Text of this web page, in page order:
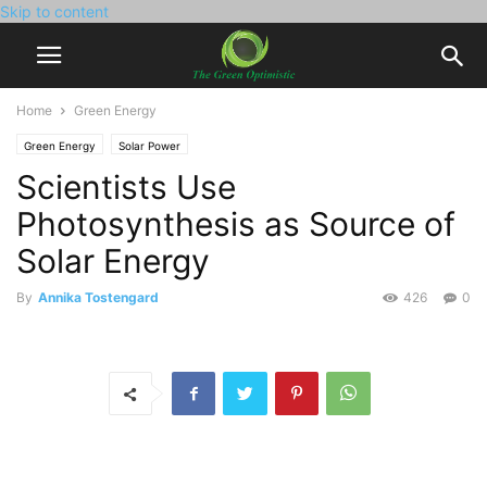
Skip to content
Home Green Energy
Green Energy Solar Power
Scientists Use
Photosynthesis as Source of
Solar Energy
By Annika Tostengard 0
426